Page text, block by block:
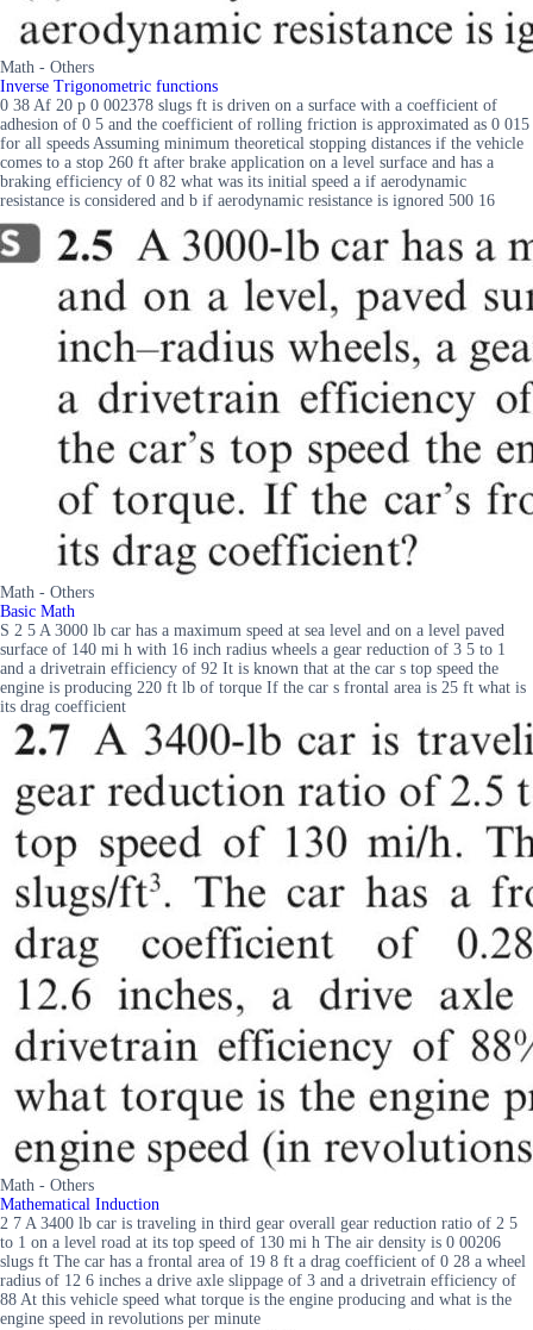
Math - Others
Inverse Trigonometric functions
0 38 Af 20 p 0 002378 slugs ft is driven on a surface with a coefficient of
adhesion of 0 5 and the coefficient of rolling friction is approximated as 0 015
for all speeds Assuming minimum theoretical stopping distances if the vehicle
comes to a stop 260 ft after brake application on a level surface and has a
braking efficiency of 0 82 what was its initial speed a if aerodynamic
resistance is considered and b if aerodynamic resistance is ignored 500 16
Math - Others
Basic Math
S 2 5 A 3000 lb car has a maximum speed at sea level and on a level paved
surface of 140 mi h with 16 inch radius wheels a gear reduction of 3 5 to 1
and a drivetrain efficiency of 92 It is known that at the car s top speed the
engine is producing 220 ft lb of torque If the car s frontal area is 25 ft what is
its drag coefficient
Math - Others
Mathematical Induction
2 7 A 3400 lb car is traveling in third gear overall gear reduction ratio of 2 5
to 1 on a level road at its top speed of 130 mi h The air density is 0 00206
slugs ft The car has a frontal area of 19 8 ft a drag coefficient of 0 28 a wheel
radius of 12 6 inches a drive axle slippage of 3 and a drivetrain efficiency of
88 At this vehicle speed what torque is the engine producing and what is the
engine speed in revolutions per minute